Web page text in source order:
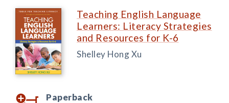
Teaching English Language
Learners: Literacy Strategies
and Resources for K-6
Shelley Hong Xu
Paperback